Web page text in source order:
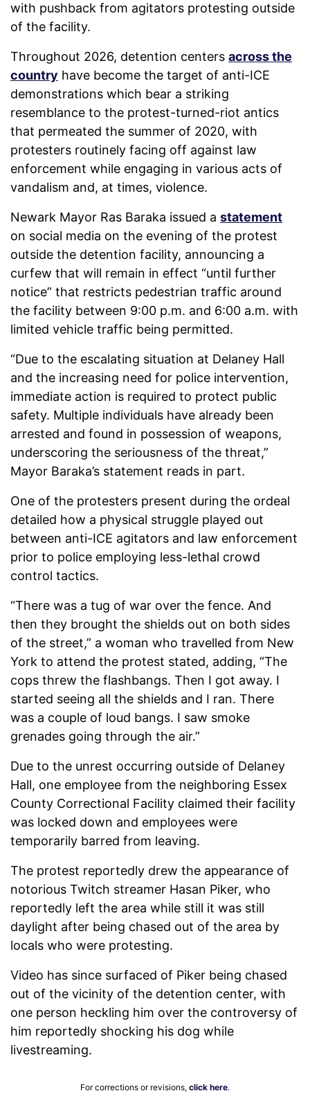
with pushback from agitators protesting outside
of the facility.
Throughout 2026, detention centers across the
country have become the target of anti-ICE
demonstrations which bear a striking
resemblance to the protest-turned-riot antics
that permeated the summer of 2020, with
protesters routinely facing off against law
enforcement while engaging in various acts of
vandalism and, at times, violence.
Newark Mayor Ras Baraka issued a statement
on social media on the evening of the protest
outside the detention facility, announcing a
curfew that will remain in effect “until further
notice” that restricts pedestrian traffic around
the facility between 9:00 p.m. and 6:00 a.m. with
limited vehicle traffic being permitted.
“Due to the escalating situation at Delaney Hall
and the increasing need for police intervention,
immediate action is required to protect public
safety. Multiple individuals have already been
arrested and found in possession of weapons,
underscoring the seriousness of the threat,”
Mayor Baraka’s statement reads in part.
One of the protesters present during the ordeal
detailed how a physical struggle played out
between anti-ICE agitators and law enforcement
prior to police employing less-lethal crowd
control tactics.
“There was a tug of war over the fence. And
then they brought the shields out on both sides
of the street,” a woman who travelled from New
York to attend the protest stated, adding, “The
cops threw the flashbangs. Then I got away. I
started seeing all the shields and I ran. There
was a couple of loud bangs. I saw smoke
grenades going through the air.”
Due to the unrest occurring outside of Delaney
Hall, one employee from the neighboring Essex
County Correctional Facility claimed their facility
was locked down and employees were
temporarily barred from leaving.
The protest reportedly drew the appearance of
notorious Twitch streamer Hasan Piker, who
reportedly left the area while still it was still
daylight after being chased out of the area by
locals who were protesting.
Video has since surfaced of Piker being chased
out of the vicinity of the detention center, with
one person heckling him over the controversy of
him reportedly shocking his dog while
livestreaming.
For corrections or revisions, click here.